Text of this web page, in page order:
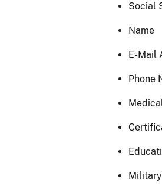
Social
Name
E-Mail
Phone